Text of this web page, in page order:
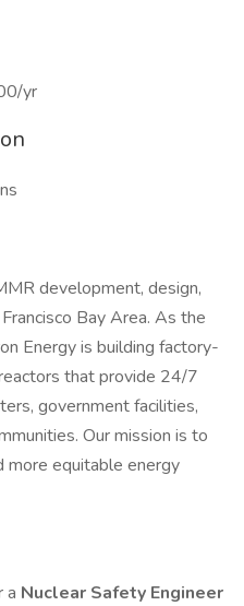
yr
development, design,
Bay Area. As the
Energy is building factory-
that provide 24/7
government facilities,
Our mission is to
more equitable energy
a Nuclear Safety Engineer